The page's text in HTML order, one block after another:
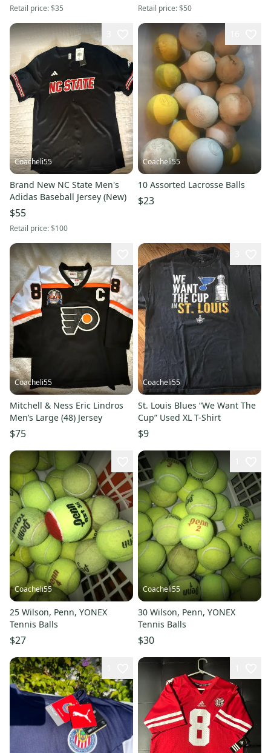
Retail price:$35 Retail price:$50
Coacheli55
Brand New NC State Men's
Adidas Baseball Jersey (New)
$55
Retail price:$100
Coacheli55
10 Assorted Lacrosse Balls
$23
Coacheli55
Mitchell & Ness Eric Lindros
Men’s Large (48) Jersey
$75
Coacheli55
St. Louis Blues “We Want The
Cup” Used XL T-Shirt
$9
Coacheli55
25 Wilson, Penn, YONEX
Tennis Balls
$27
Coacheli55
30 Wilson, Penn, YONEX
Tennis Balls
$30